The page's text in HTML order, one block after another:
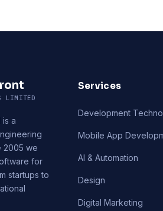
LIMITED
is a
2005 we
for
startups to
Services
Development
Mobile App
AI & Automation
Design
Digital Marketing